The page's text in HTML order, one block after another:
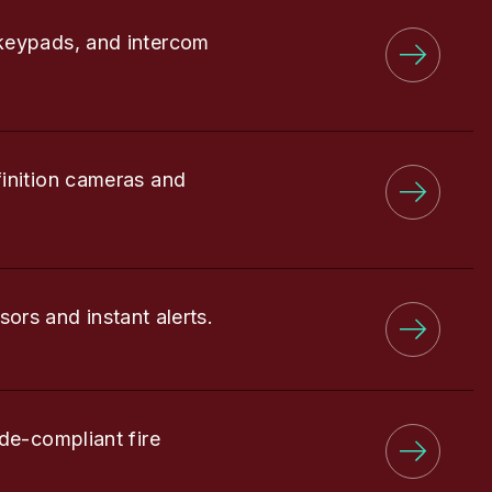
and intercom
cameras and
and instant alerts.
compliant fire